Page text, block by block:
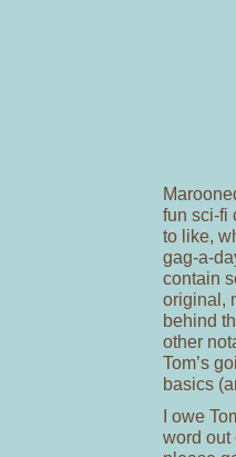
fun sci-fi
to like,
gag-a-
contain
original,
behind
other
Tom’s
basics
I owe
word